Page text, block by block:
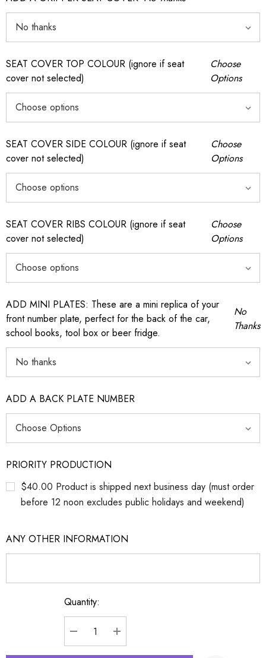
SEAT COVER TOP COLOUR (ignore if seat
cover not selected)
Choose
Options
SEAT COVER SIDE COLOUR (ignore if seat
cover not selected)
Choose
Options
SEAT COVER RIBS COLOUR (ignore if seat
cover not selected)
Choose
Options
ADD MINI PLATES: These are a mini replica of your
front number plate, perfect for the back of the car,
school books, tool box or beer fridge.
No
Thanks
ADD A BACK PLATE NUMBER
PRIORITY PRODUCTION
$40.00 Product is shipped next business day (must order
before 12 noon excludes public holidays and weekend)
ANY OTHER INFORMATION
Quantity:
DECREASE QUANTITY:
INCREASE QUANTITY: